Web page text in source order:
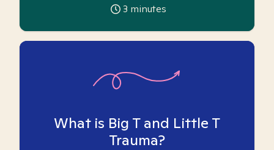
3 minutes
What is Big T and Little T
Trauma?